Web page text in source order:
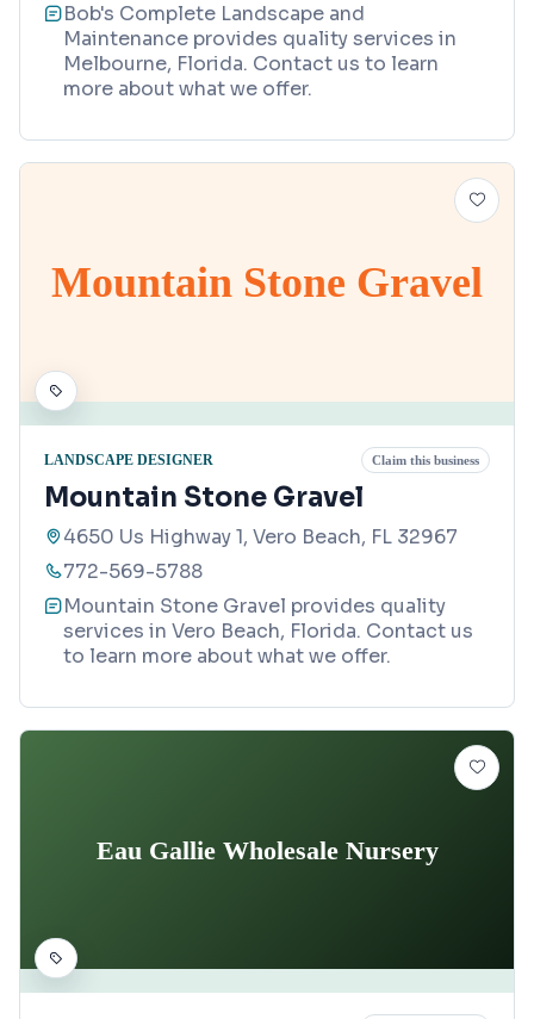
Bob's Complete Landscape and
Maintenance provides quality services in
Melbourne, Florida. Contact us to learn
more about what we offer.
Mountain Stone Gravel
LANDSCAPE DESIGNER Claim this business
Mountain Stone Gravel
4650 Us Highway 1, Vero Beach, FL 32967
772-569-5788
Mountain Stone Gravel provides quality
services in Vero Beach, Florida. Contact us
to learn more about what we offer.
Eau Gallie Wholesale Nursery